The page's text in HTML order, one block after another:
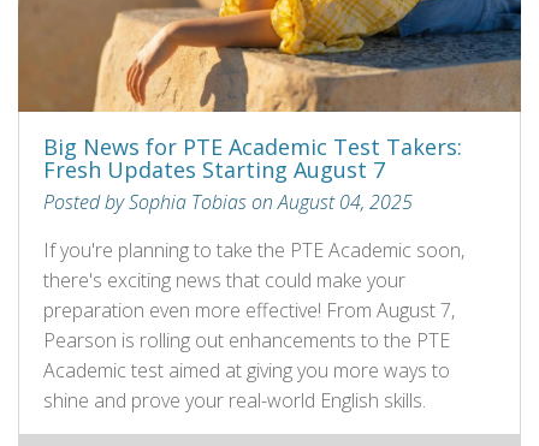
Big News for PTE Academic Test Takers:
Fresh Updates Starting August 7
Posted by Sophia Tobias on August 04, 2025
If you're planning to take the PTE Academic soon,
there's exciting news that could make your
preparation even more effective! From August 7,
Pearson is rolling out enhancements to the PTE
Academic test aimed at giving you more ways to
shine and prove your real-world English skills.